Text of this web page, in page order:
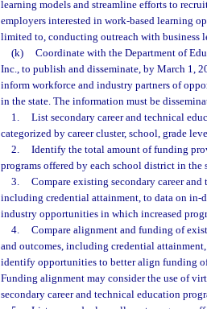
learning models and streamline efforts to
employers interested in work-based learning
limited to, conducting outreach with business
(k)
Coordinate with the Department of
Inc., to publish and disseminate, by March 1,
inform workforce and industry partners of
in the state. The information must be
1.
List secondary career and technical
categorized by career cluster, school, grade
2.
Identify the total amount of funding
programs offered by each school district in the
3.
Compare existing secondary career
including credential attainment, to data on in-
industry opportunities in which increased
4.
Compare alignment and funding of
and outcomes, including credential attainment,
identify opportunities to better align funding
Funding alignment may consider the use of
secondary career and technical education